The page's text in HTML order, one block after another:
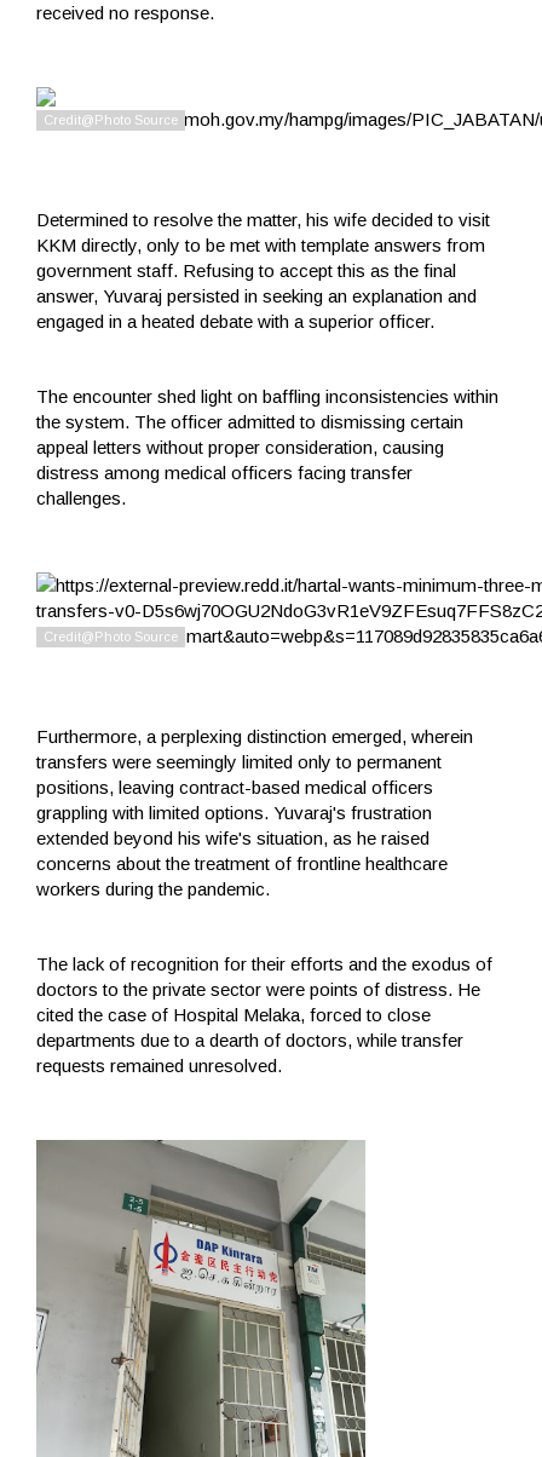
received no response.
Determined to resolve the matter, his wife decided to visit
KKM directly, only to be met with template answers from
government staff. Refusing to accept this as the final
answer, Yuvaraj persisted in seeking an explanation and
engaged in a heated debate with a superior officer.
The encounter shed light on baffling inconsistencies within
the system. The officer admitted to dismissing certain
appeal letters without proper consideration, causing
distress among medical officers facing transfer
challenges.
Furthermore, a perplexing distinction emerged, wherein
transfers were seemingly limited only to permanent
positions, leaving contract-based medical officers
grappling with limited options. Yuvaraj's frustration
extended beyond his wife's situation, as he raised
concerns about the treatment of frontline healthcare
workers during the pandemic.
The lack of recognition for their efforts and the exodus of
doctors to the private sector were points of distress. He
cited the case of Hospital Melaka, forced to close
departments due to a dearth of doctors, while transfer
requests remained unresolved.